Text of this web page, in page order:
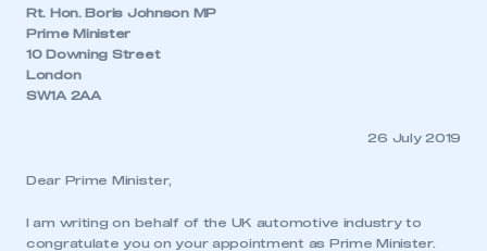
Rt. Hon. Boris Johnson MP
Prime Minister
10 Downing Street
London
SW1A 2AA
26 July 2019
Dear Prime Minister,
I am writing on behalf of the UK automotive industry to
congratulate you on your appointment as Prime Minister.